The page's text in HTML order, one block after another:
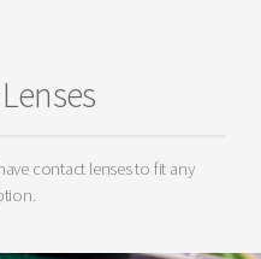
contact lenses to fit any